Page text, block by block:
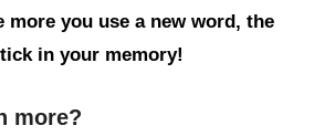
more you use a new word, the
in your memory!
more?